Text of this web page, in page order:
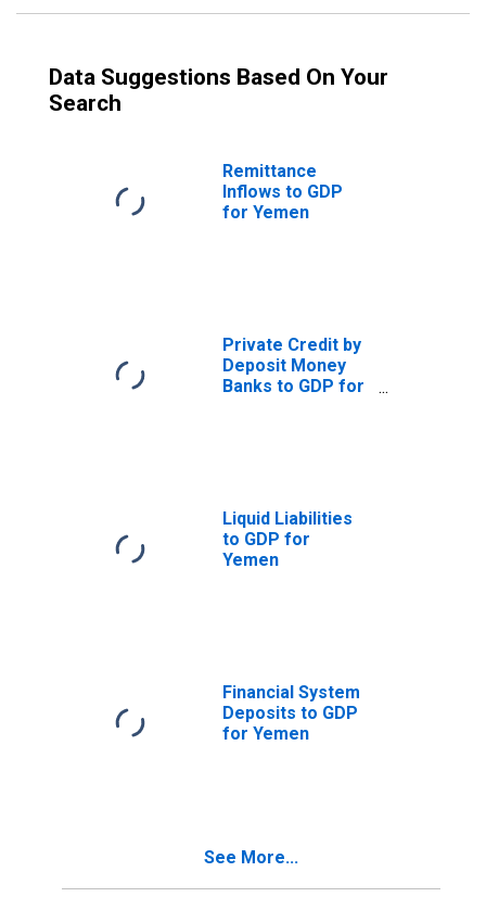
Data Suggestions Based On Your
Search
Remittance
Inflows to GDP
for Yemen
Private Credit by
Deposit Money
Banks to GDP for
Liquid Liabilities
to GDP for
Yemen
Financial System
Deposits to GDP
for Yemen
See More...